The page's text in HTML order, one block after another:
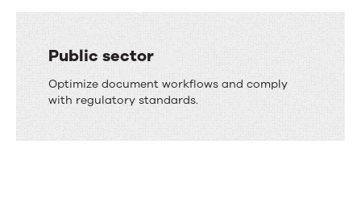
Public sector
Optimize document workflows and comply
with regulatory standards.